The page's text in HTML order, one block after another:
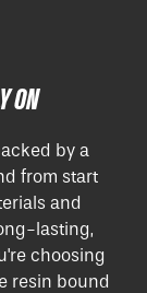
ON
by a
from start
and
lasting,
choosing
resin bound